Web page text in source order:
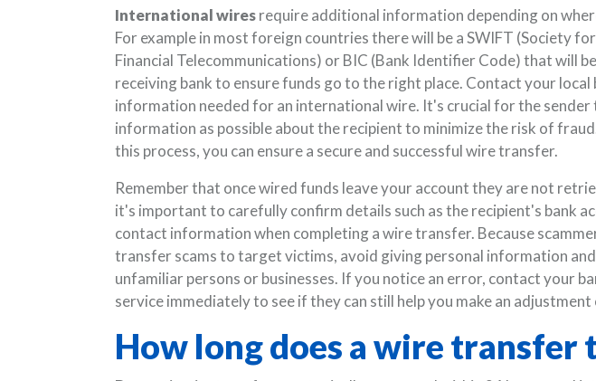
International wiresrequire additional information depending on
For example in most foreign countries there will be a SWIFT (Society
Financial Telecommunications) or BIC (Bank Identifier Code) that will
receiving bank to ensure funds go to the right place. Contact your local
information needed for an international wire. It's crucial for the sender
information as possible about the recipient to minimize the risk of
this process, you can ensure a secure and successful wire transfer.
Remember that once wired funds leave your account they are not
it's important to carefully confirm details such as the recipient's bank
contact information when completing a wire transfer. Because
transfer scams to target victims, avoid giving personal information
unfamiliar persons or businesses. If you notice an error, contact your
service immediately to see if they can still help you make an adjustment
How long does a wire transfer